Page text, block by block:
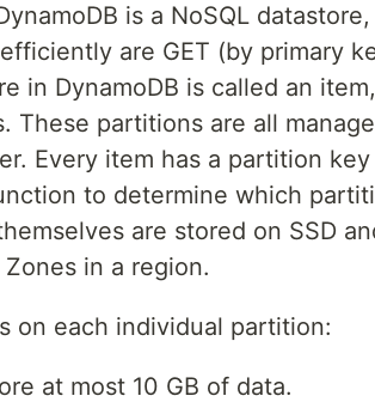
is a NoSQL
are GET (by primary
in DynamoDB is called an
These partitions are all
Every item has a partition
to determine which
are stored on SSD
in a region.
on each individual partition:
at most 10 GB of data.